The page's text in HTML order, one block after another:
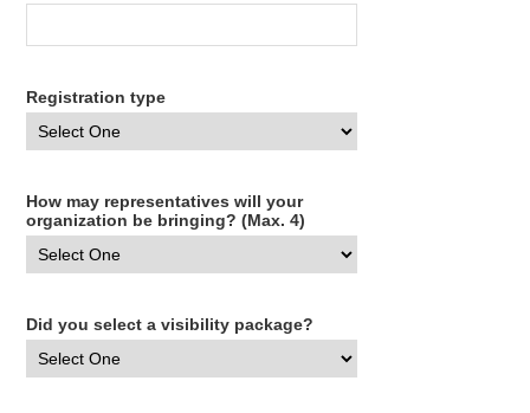
Registration type
How may representatives will your
organization be bringing? (Max. 4)
Did you select a visibility package?